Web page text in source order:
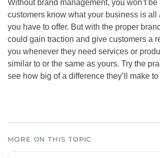
Without brand management, you won’t
customers know what your business is all
you have to offer. But with the proper
could gain traction and give customers a
you whenever they need services or
similar to or the same as yours. Try the
see how big of a difference they’ll make
MORE ON THIS TOPIC